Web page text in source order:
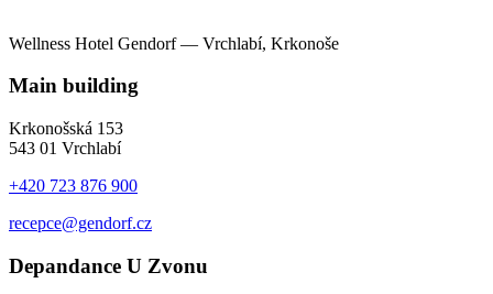
Wellness Hotel Gendorf — Vrchlabí, Krkonoše
Main building
Krkonošská 153
543 01 Vrchlabí
+420 723 876 900
recepce@gendorf.cz
Depandance U Zvonu